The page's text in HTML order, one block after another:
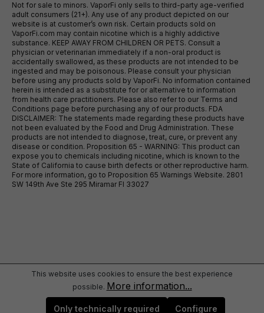
Not for sale to minors. VaporFi only sells to third-party age-verified
adult consumers (21+). Any use of any product depicted on our
website is at customer’s own risk. Certain products sold on
VaporFi.com may contain nicotine which is a highly addictive
substance. KEEP AWAY FROM CHILDREN OR PETS. Consult a
physician or veterinarian immediately if a non-oral product is
accidentally swallowed, as these products are not intended to be
ingested and may be poisonous. Please consult your physician
before using any products sold by VaporFi. No information contained
herein is intended as a substitute for or alternative to information
from health care practitioners. Please also refer to our Terms and
Conditions page before purchasing any of our products. FDA
DISCLAIMER: The statements made regarding these products have
not been evaluated by the Food and Drug Administration. These
products are not intended to diagnose, treat, cure, or prevent any
disease or condition. Proposition 65 - WARNING: This product can
expose you to chemicals including nicotine, which is known to the
State of California to cause birth defects or other reproductive harm.
For more information, go to Proposition 65 Warnings Website. 2801
SW 149th Ave Ste 295 Miramar Fl 33027
This website uses cookies to ensure the best experience
possible. More information...
Only technically required Configure